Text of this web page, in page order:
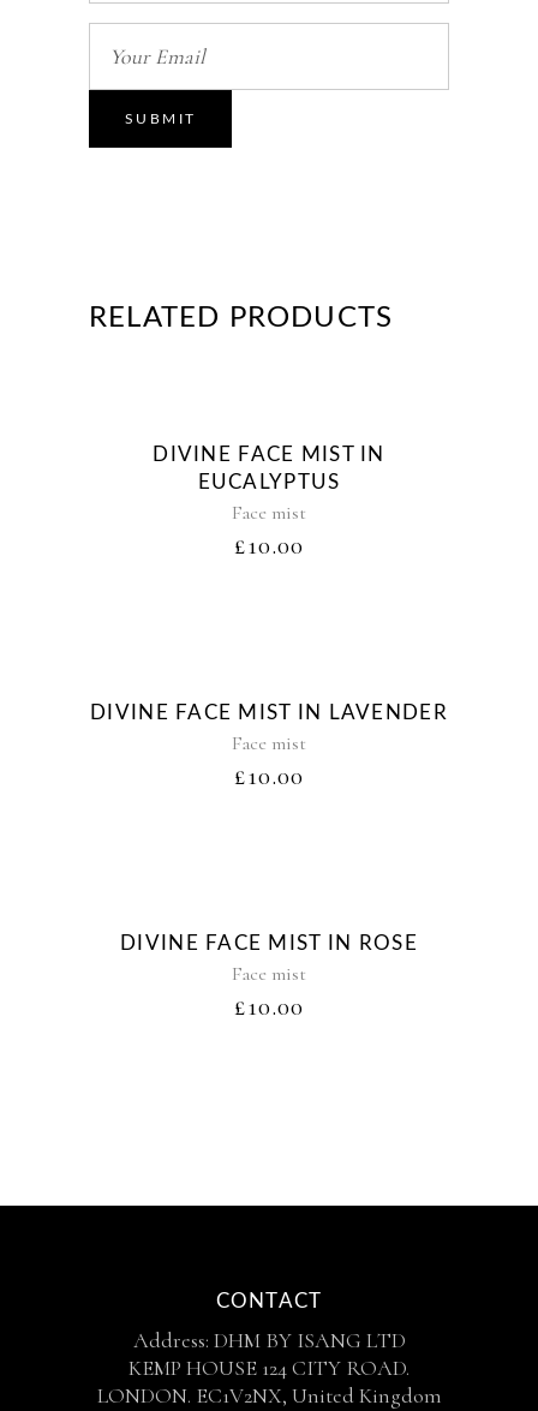
RELATED PRODUCTS
DIVINE FACE MIST IN
EUCALYPTUS
Face mist
£10.00
DIVINE FACE MIST IN LAVENDER
Face mist
£10.00
DIVINE FACE MIST IN ROSE
Face mist
£10.00
CONTACT
Address: DHM BY ISANG LTD
KEMP HOUSE 124 CITY ROAD.
LONDON. EC1V2NX, United Kingdom